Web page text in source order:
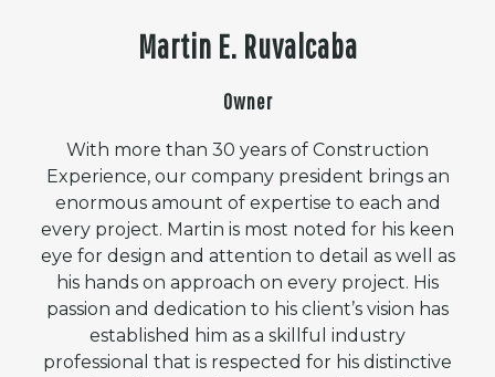
Martin E. Ruvalcaba
Owner
With more than 30 years of Construction
Experience, our company president brings an
enormous amount of expertise to each and
every project. Martin is most noted for his keen
eye for design and attention to detail as well as
his hands on approach on every project. His
passion and dedication to his client’s vision has
established him as a skillful industry
professional that is respected for his distinctive